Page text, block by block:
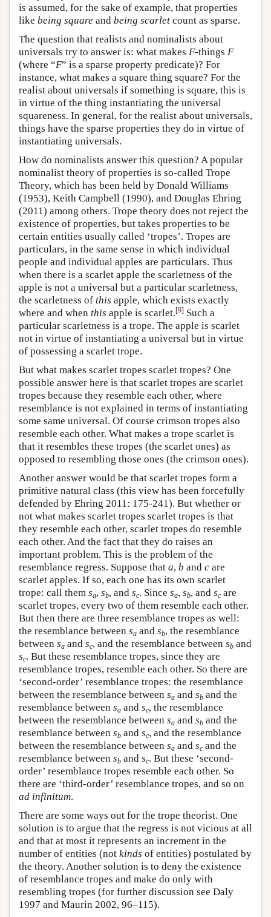
is assumed, for the sake of example, that properties
like being square and being scarlet count as sparse.
The question that realists and nominalists about
universals try to answer is: what makes F-things F
(where “F” is a sparse property predicate)? For
instance, what makes a square thing square? For the
realist about universals if something is square, this is
in virtue of the thing instantiating the universal
squareness. In general, for the realist about universals,
things have the sparse properties they do in virtue of
instantiating universals.
How do nominalists answer this question? A popular
nominalist theory of properties is so-called Trope
Theory, which has been held by Donald Williams
(1953), Keith Campbell (1990), and Douglas Ehring
(2011) among others. Trope theory does not reject the
existence of properties, but takes properties to be
certain entities usually called ‘tropes’. Tropes are
particulars, in the same sense in which individual
people and individual apples are particulars. Thus
when there is a scarlet apple the scarletness of the
apple is not a universal but a particular scarletness,
the scarletness of this apple, which exists exactly
where and when this apple is scarlet.[9] Such a
particular scarletness is a trope. The apple is scarlet
not in virtue of instantiating a universal but in virtue
of possessing a scarlet trope.
But what makes scarlet tropes scarlet tropes? One
possible answer here is that scarlet tropes are scarlet
tropes because they resemble each other, where
resemblance is not explained in terms of instantiating
some same universal. Of course crimson tropes also
resemble each other. What makes a trope scarlet is
that it resembles these tropes (the scarlet ones) as
opposed to resembling those ones (the crimson ones).
Another answer would be that scarlet tropes form a
primitive natural class (this view has been forcefully
defended by Ehring 2011: 175-241). But whether or
not what makes scarlet tropes scarlet tropes is that
they resemble each other, scarlet tropes do resemble
each other. And the fact that they do raises an
important problem. This is the problem of the
resemblance regress. Suppose that a, b and c are
scarlet apples. If so, each one has its own scarlet
trope: call them sa, sb, and sc. Since sa, sb, and scare
scarlet tropes, every two of them resemble each other.
But then there are three resemblance tropes as well:
the resemblance between sa and sb, the resemblance
between sa and sc, and the resemblance between sb and
sc. But these resemblance tropes, since they are
resemblance tropes, resemble each other. So there are
‘second-order’ resemblance tropes: the resemblance
between the resemblance between sa and sb and the
resemblance between sa and sc, the resemblance
between the resemblance between sa and sb and the
resemblance between sb and sc, and the resemblance
between the resemblance between sa and scand the
resemblance between sb and sc. But these ‘second-
order’ resemblance tropes resemble each other. So
there are ‘third-order’ resemblance tropes, and so on
ad infinitum.
There are some ways out for the trope theorist. One
solution is to argue that the regress is not vicious at all
and that at most it represents an increment in the
number of entities (not kinds of entities) postulated by
the theory. Another solution is to deny the existence
of resemblance tropes and make do only with
resembling tropes (for further discussion see Daly
1997 and Maurin 2002, 96–115).